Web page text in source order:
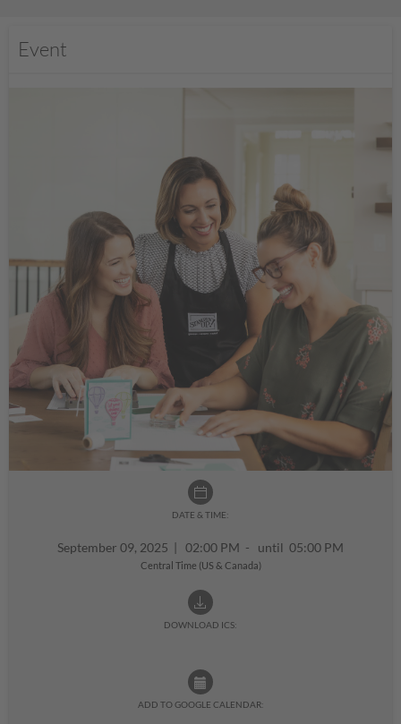
Event
DATE & TIME:
September 09, 2025 | 02:00 PM - until 05:00 PM
Central Time (US & Canada)
DOWNLOAD ICS:
ADD TO GOOGLE CALENDAR: